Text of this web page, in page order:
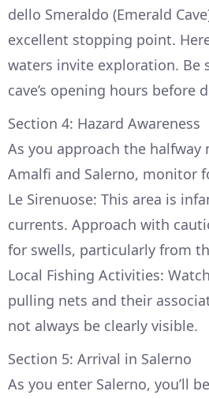
dello Smeraldo (Emerald
excellent stopping point.
waters invite exploration. Be
cave’s opening hours before
Section 4: Hazard Awareness
As you approach the halfway
Amalfi and Salerno, monitor
Le Sirenuose: This area is
currents. Approach with
for swells, particularly from
Local Fishing Activities:
pulling nets and their
not always be clearly visible.
Section 5: Arrival in Salerno
As you enter Salerno, you’ll